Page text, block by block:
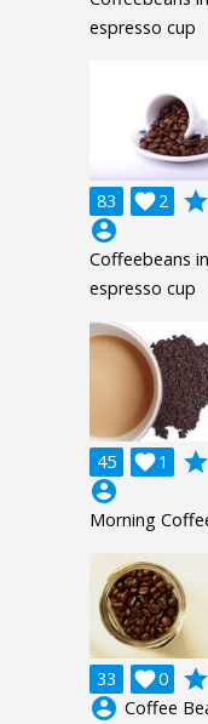
espresso cup
83 2

grade
account_circle
Coffeebeans in
espresso cup
45 1

grade
account_circle
Morning
33 0

grade
account_circle Coffee